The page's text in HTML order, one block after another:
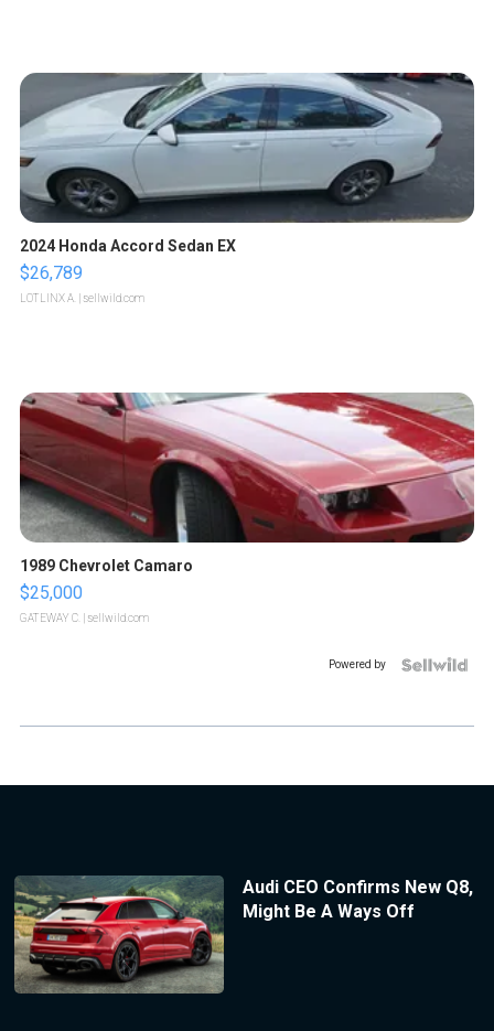
2024 Honda Accord Sedan EX
$26,789
LOTLINX A. | sellwild.com
1989 Chevrolet Camaro
$25,000
GATEWAY C. | sellwild.com
Powered by
Audi CEO Confirms New Q8,
Might Be A Ways Off